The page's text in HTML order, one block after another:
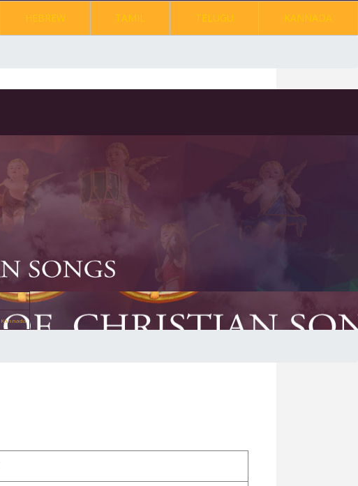
HEBREW TAMIL TELUGU KANNADA
Kannada